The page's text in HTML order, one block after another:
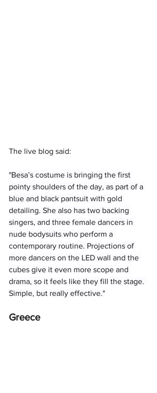
The live blog said:
"Besa’s costume is bringing the first
pointy shoulders of the day, as part of a
blue and black pantsuit with gold
detailing. She also has two backing
singers, and three female dancers in
nude bodysuits who perform a
contemporary routine. Projections of
more dancers on the LED wall and the
cubes give it even more scope and
drama, so it feels like they fill the stage.
Simple, but really effective."
Greece